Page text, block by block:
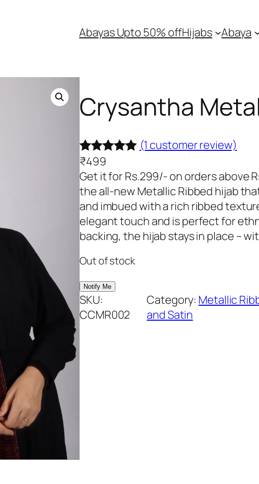
Abayas Upto 50% offHijabs Abaya
Crysantha
Rated
out of 5
based on
1
customer
rating
(1 customer review)
₹499
Get it for Rs.299/- on orders above
the all-new Metallic Ribbed hijab
and imbued with a rich ribbed
elegant touch and is perfect for
backing, the hijab stays in place –
Out of stock
SKU:
CCMR002
Category: Metallic
and Satin